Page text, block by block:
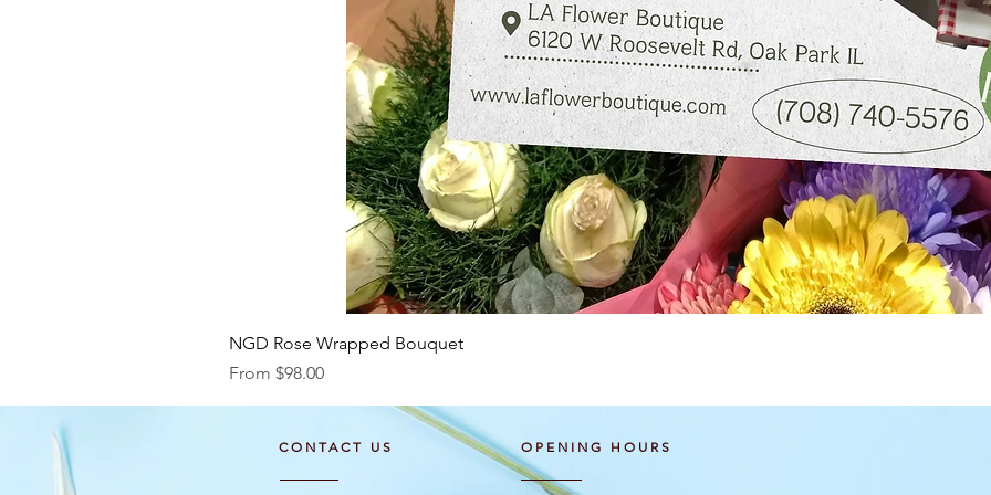
NGD Rose Wrapped Bouquet
From $98.00
Sale Price
CONTACT US OPENING HOURS